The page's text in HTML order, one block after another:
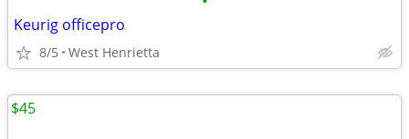
Keurig officepro
8/5 West Henrietta
$45